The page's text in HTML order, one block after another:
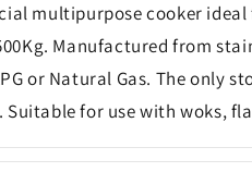
multipurpose cooker
Manufactured from
or Natural Gas. The only
for use with woks,